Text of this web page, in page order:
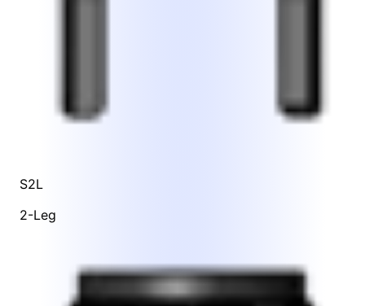
S2L
2-Leg